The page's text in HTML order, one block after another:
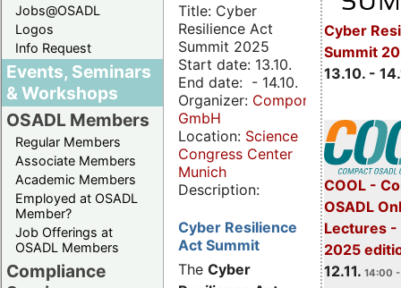
Jobs@OSADL
Logos
Info Request
Events, Seminars
& Workshops
OSADL Members
Regular Members
Associate Members
Academic Members
Employed at OSADL
Member?
Job Offerings at
OSADL Members
Compliance
Cyber
Summit
13.10. -
COOL -
OSADL
Lectures -
2025
12.11. 14:00
Title: Cyber
Resilience Act
Summit 2025
Start date: 13.10.
End date: - 14.10.
Organizer: Componeers
GmbH
Location: Science
Congress Center
Munich
Description:
Cyber Resilience
Act Summit
The Cyber